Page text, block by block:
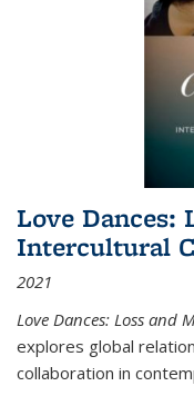
Love Dances:
Intercultural
2021
Love Dances: Loss
explores global
collaboration in